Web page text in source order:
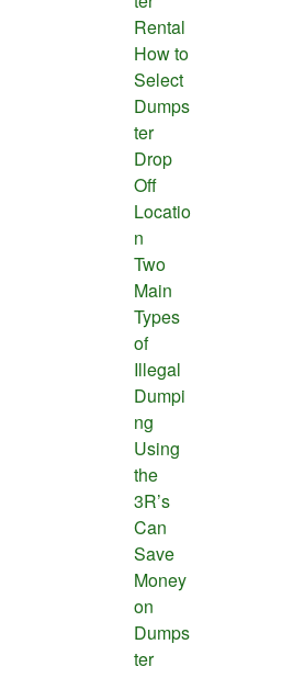
Rental
How to
Select
Dumps
ter
Drop
Off
Locatio
n
Two
Main
Types
of
Illegal
Dumpi
ng
Using
the
3R’s
Can
Save
Money
on
Dumps
ter